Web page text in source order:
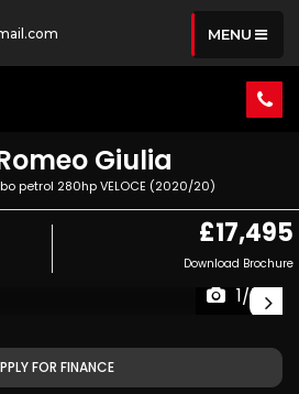
MENU
Giulia
petrol 280hp VELOCE (2020/20)
£17,495
Download Brochure
1/73
FOR FINANCE